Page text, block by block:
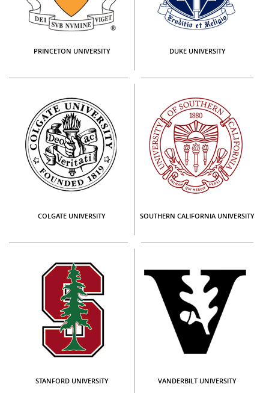
PRINCETON UNIVERSITY DUKE UNIVERSITY
COLGATE UNIVERSITY SOUTHERN CALIFORNIA UNIVERSITY
STANFORD UNIVERSITY VANDERBILT UNIVERSITY